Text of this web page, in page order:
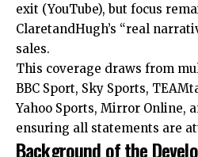
exit (YouTube), but focus
ClaretandHugh’s “real
sales.
This coverage draws from
BBC Sport, Sky Sports,
Yahoo Sports, Mirror Online,
ensuring all statements are
Background of the